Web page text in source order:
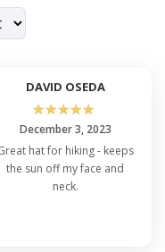
DAVID OSEDA
☆☆☆☆☆
December 3, 2023
hat for hiking - keeps
the sun off my face and
neck.